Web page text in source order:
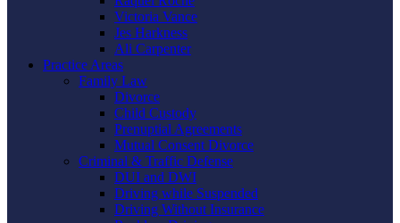
Victoria Vance
Jes Harkness
Ali Carpenter
Practice Areas
Family Law
Divorce
Child Custody
Prenuptial Agreements
Mutual Consent Divorce
Criminal & Traffic Defense
DUI and DWI
Driving while Suspended
Driving Without Insurance